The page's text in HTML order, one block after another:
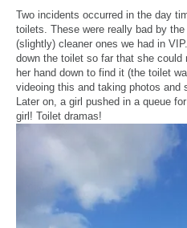
Two incidents occurred in the day
toilets. These were really bad by
(slightly) cleaner ones we had in
down the toilet so far that she
her hand down to find it (the toilet
videoing this and taking photos and
Later on, a girl pushed in a queue
girl! Toilet dramas!